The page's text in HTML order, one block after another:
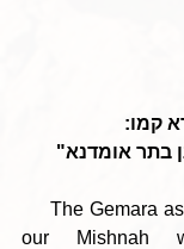
קמו:
בתר אומדנא"
     The Gemara asks, who is the תנא of
our Mishnah